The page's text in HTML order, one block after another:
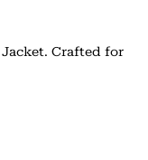
Crafted for